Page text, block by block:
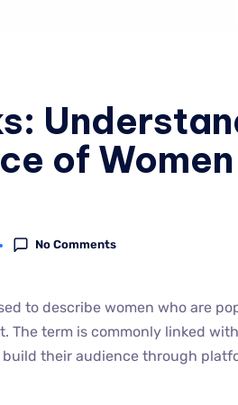
of
No Comments
to describe women who are
The term is commonly linked
their audience through